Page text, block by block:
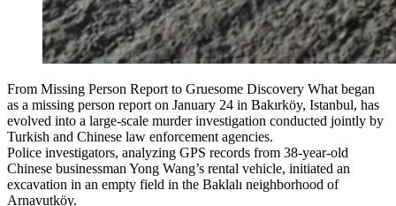
From Missing Person Report to Gruesome Discovery What began
as a missing person report on January 24 in Bakırköy, Istanbul, has
evolved into a large-scale murder investigation conducted jointly by
Turkish and Chinese law enforcement agencies.
Police investigators, analyzing GPS records from 38-year-old
Chinese businessman Yong Wang’s rental vehicle, initiated an
excavation in an empty field in the Baklalı neighborhood of
Arnavutköy.